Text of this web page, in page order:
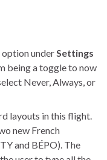
underSettings
being a toggle to now
Never, Always, or
layouts in this flight.
new French
and BÉPO). The